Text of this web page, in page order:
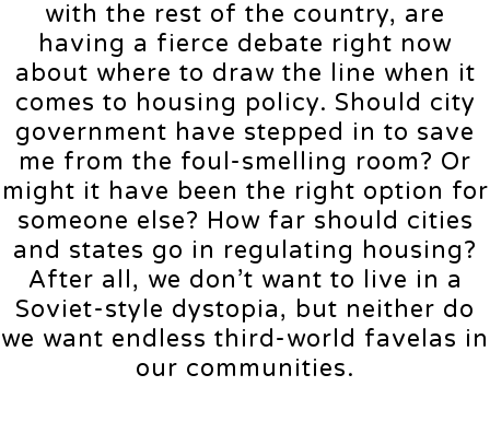
with the rest of the country, are
having a fierce debate right now
about where to draw the line when it
comes to housing policy. Should city
government have stepped in to save
me from the foul-smelling room? Or
might it have been the right option for
someone else? How far should cities
and states go in regulating housing?
After all, we don’t want to live in a
Soviet-style dystopia, but neither do
we want endless third-world favelas in
our communities.